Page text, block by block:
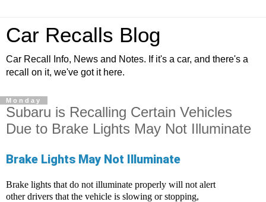
Car Recalls Blog
Car Recall Info, News and Notes. If it's a car, and there's a
recall on it, we've got it here.
Monday
Subaru is Recalling Certain Vehicles
Due to Brake Lights May Not Illuminate
Brake Lights May Not Illuminate
Brake lights that do not illuminate properly will not alert
other drivers that the vehicle is slowing or stopping,